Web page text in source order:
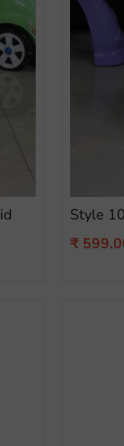
Style
Current
₹